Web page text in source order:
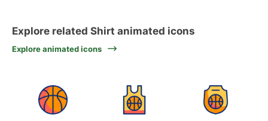
Explore related Shirt animated icons
Explore animated icons